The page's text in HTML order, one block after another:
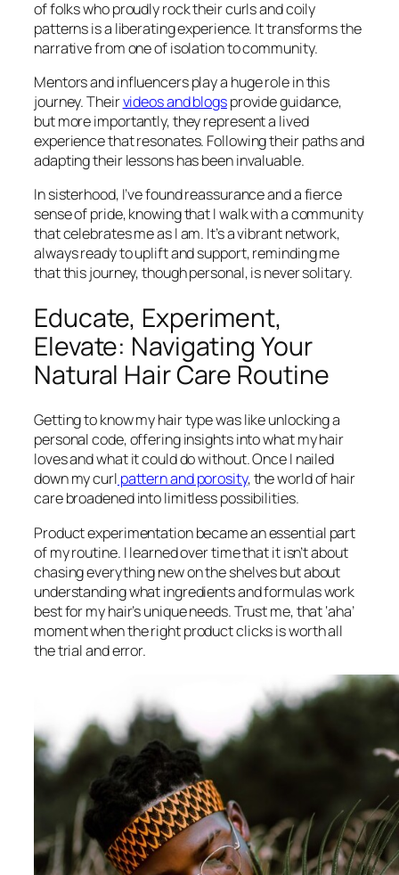
of folks who proudly rock their curls and coily
patterns is a liberating experience. It transforms the
narrative from one of isolation to community.
Mentors and influencers play a huge role in this
journey. Theirvideos and blogsprovide guidance,
but more importantly, they represent a lived
experience that resonates. Following their paths and
adapting their lessons has been invaluable.
In sisterhood, I’ve found reassurance and a fierce
sense of pride, knowing that I walk with a community
that celebrates me as I am. It’s a vibrant network,
always ready to uplift and support, reminding me
that this journey, though personal, is never solitary.
Educate, Experiment,
Elevate: Navigating Your
Natural Hair Care Routine
Getting to know my hair type was like unlocking a
personal code, offering insights into what my hair
loves and what it could do without. Once I nailed
down my curl pattern and porosity, the world of hair
care broadened into limitless possibilities.
Product experimentation became an essential part
of my routine. I learned over time that it isn’t about
chasing everything new on the shelves but about
understanding what ingredients and formulas work
best for my hair’s unique needs. Trust me, that ‘aha’
moment when the right product clicks is worth all
the trial and error.